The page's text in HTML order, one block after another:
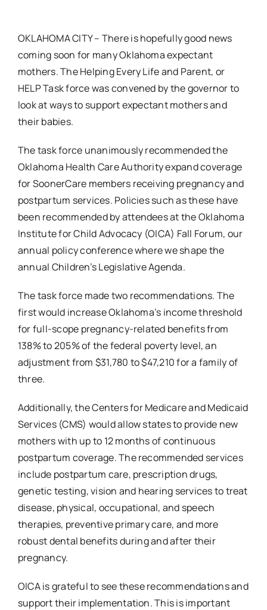
OKLAHOMA CITY – There is hopefully good news
coming soon for many Oklahoma expectant
mothers. The Helping Every Life and Parent, or
HELP Task force was convened by the governor to
look at ways to support expectant mothers and
their babies.
The task force unanimously recommended the
Oklahoma Health Care Authority expand coverage
for SoonerCare members receiving pregnancy and
postpartum services. Policies such as these have
been recommended by attendees at the Oklahoma
Institute for Child Advocacy (OICA) Fall Forum, our
annual policy conference where we shape the
annual Children’s Legislative Agenda.
The task force made two recommendations. The
first would increase Oklahoma’s income threshold
for full-scope pregnancy-related benefits from
138% to 205% of the federal poverty level, an
adjustment from $31,780 to $47,210 for a family of
three.
Additionally, the Centers for Medicare and Medicaid
Services (CMS) would allow states to provide new
mothers with up to 12 months of continuous
postpartum coverage. The recommended services
include postpartum care, prescription drugs,
genetic testing, vision and hearing services to treat
disease, physical, occupational, and speech
therapies, preventive primary care, and more
robust dental benefits during and after their
pregnancy.
OICA is grateful to see these recommendations and
support their implementation. This is important